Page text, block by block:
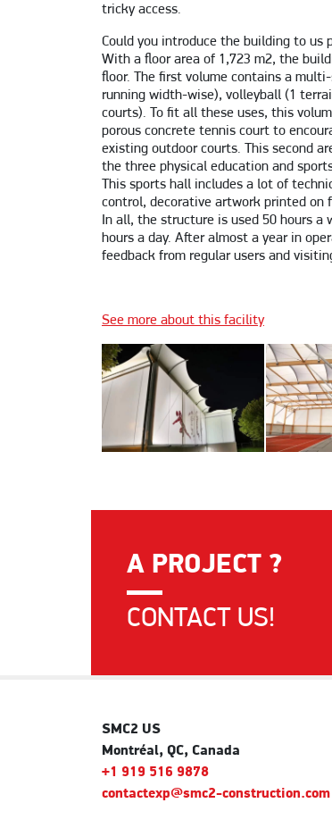
tricky access.
Could you introduce the building to us
With a floor area of 1,723 m2, the
floor. The first volume contains a
running width-wise), volleyball (1
courts). To fit all these uses, this
porous concrete tennis court to
existing outdoor courts. This second
the three physical education and
This sports hall includes a lot of
control, decorative artwork printed on
In all, the structure is used 50 hours a
hours a day. After almost a year in
feedback from regular users and
See more about this facility
A PROJECT ?
CONTACT US!
SMC2 US
Montréal, QC, Canada
+1 919 516 9878
contactexp@smc2-construction.com